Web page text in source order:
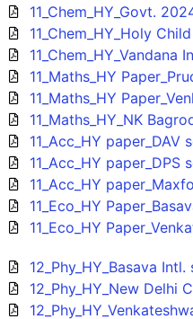
11_Chem_HY_Govt.
11_Chem_HY_Holy
11_Maths_HY
11_Maths_HY
11_Maths_HY_NK
11_Acc_HY
11_Acc_HY
11_Acc_HY
11_Eco_HY
11_Eco_HY
12_Phy_HY_Basava
12_Phy_HY_New Delhi